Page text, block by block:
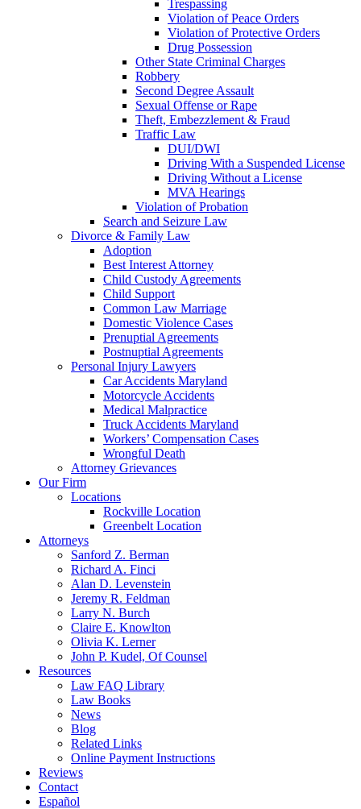
Trespassing
Violation of Peace Orders
Violation of Protective Orders
Drug Possession
Other State Criminal Charges
Robbery
Second Degree Assault
Sexual Offense or Rape
Theft, Embezzlement & Fraud
Traffic Law
DUI/DWI
Driving With a Suspended License
Driving Without a License
MVA Hearings
Violation of Probation
Search and Seizure Law
Divorce & Family Law
Adoption
Best Interest Attorney
Child Custody Agreements
Child Support
Common Law Marriage
Domestic Violence Cases
Prenuptial Agreements
Postnuptial Agreements
Personal Injury Lawyers
Car Accidents Maryland
Motorcycle Accidents
Medical Malpractice
Truck Accidents Maryland
Workers’ Compensation Cases
Wrongful Death
Attorney Grievances
Our Firm
Locations
Rockville Location
Greenbelt Location
Attorneys
Sanford Z. Berman
Richard A. Finci
Alan D. Levenstein
Jeremy R. Feldman
Larry N. Burch
Claire E. Knowlton
Olivia K. Lerner
John P. Kudel, Of Counsel
Resources
Law FAQ Library
Law Books
News
Blog
Related Links
Online Payment Instructions
Reviews
Contact
Español